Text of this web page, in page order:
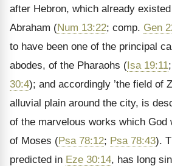
after Hebron, which already
Abraham (Num 13:22; comp. Gen
to have been one of the principal
abodes, of the Pharaohs (Isa 19:11;
30:4); and accordingly ’the field of
alluvial plain around the city, is
of the marvelous works which God
of Moses (Psa 78:12; Psa 78:43).
predicted in Eze 30:14, has long